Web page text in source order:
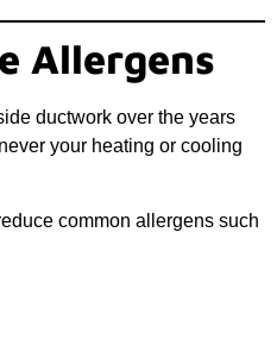
Allergens
ductwork over the years
your heating or cooling
common allergens such